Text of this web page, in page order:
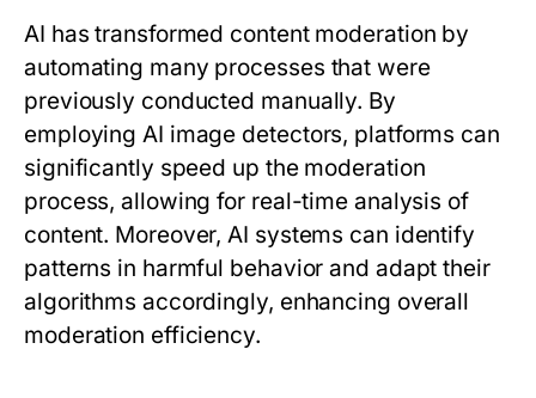
AI has transformed content moderation by
automating many processes that were
previously conducted manually. By
employing AI image detectors, platforms can
significantly speed up the moderation
process, allowing for real-time analysis of
content. Moreover, AI systems can identify
patterns in harmful behavior and adapt their
algorithms accordingly, enhancing overall
moderation efficiency.